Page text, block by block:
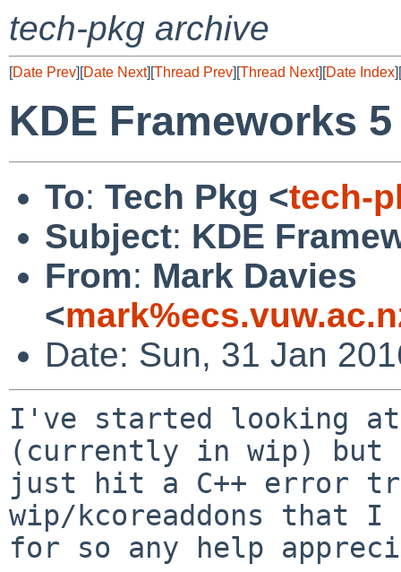
tech-pkg archive
[Date Prev][Date Next][Thread Prev][Thread Next][Date Index][
KDE Frameworks
To: Tech Pkg <tech-
Subject: KDE
From: Mark Davies
<
Date: Sun, 31 Jan
I've started looking at
(currently in wip)
just hit a C++ error
wip/kcoreaddons that
for so any help